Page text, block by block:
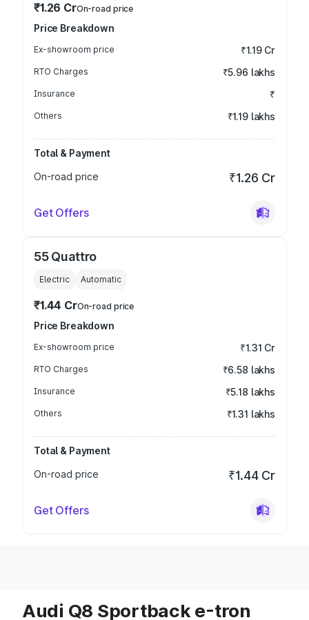
₹1.26 CrOn-road price
Price Breakdown
Ex-showroom price ₹1.19 Cr
RTO Charges ₹5.96 lakhs
Insurance ₹
Others ₹1.19 lakhs
Total & Payment
On-road price
₹1.26 Cr
Get Offers
55 Quattro
Electric Automatic
₹1.44 CrOn-road price
Price Breakdown
Ex-showroom price ₹1.31 Cr
RTO Charges ₹6.58 lakhs
Insurance ₹5.18 lakhs
Others ₹1.31 lakhs
Total & Payment
On-road price
₹1.44 Cr
Get Offers
Audi Q8 Sportback e-tron